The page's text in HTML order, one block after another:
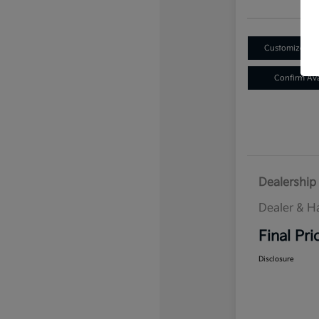
Customize
Confirm
Dealership
Dealer &
Final
Disclosure